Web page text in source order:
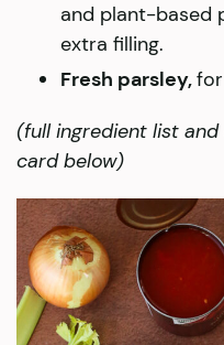
and plant-based
extra filling.
Fresh parsley,
(full ingredient list
card below)​